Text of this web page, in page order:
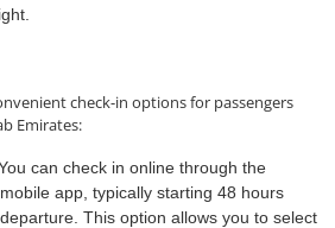
check-in options for passengers
Emirates:
can check in online through the
app, typically starting 48 hours
This option allows you to select